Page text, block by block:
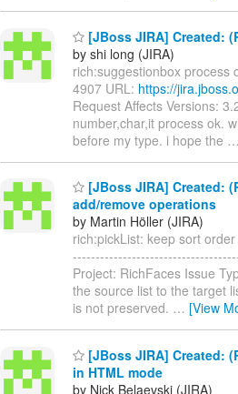
[JBoss JIRA] Created:
by shi long (JIRA)
rich:suggestionbox
4907 URL: https://
Request Affects Versions:
number,char,it process ok.
before my type. i hope the …
[JBoss JIRA] Created:
add/remove operations
by Martin Höller (JIRA)
rich:pickList: keep sort
Project: RichFaces Issue
the source list to the target
is not preserved. … [View
[JBoss JIRA] Created:
in HTML mode
by Nick Belaevski (JIRA)